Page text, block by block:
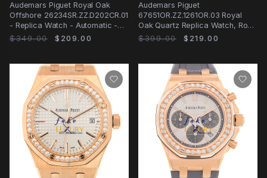
Audemars Piguet Royal Oak
Offshore 26234SR.ZZ.D202CR.01
- Replica Watch - Automatic -
18kt Rose
$349.00 $209.00
Audemars Piguet
67651OR.ZZ.1261OR.03 Royal
Oak Quartz Replica Watch, Rose
Gold Case & Diamonds
$399.00 $219.00